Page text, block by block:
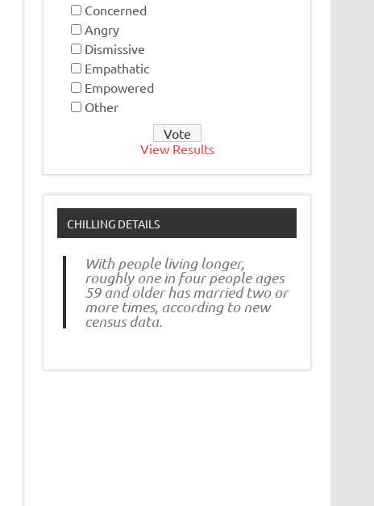
Concerned
Angry
Dismissive
Empathatic
Empowered
Other
View Results
CHILLING DETAILS
With people living longer,
roughly one in four people ages
59 and older has married two or
more times, according to new
census data.